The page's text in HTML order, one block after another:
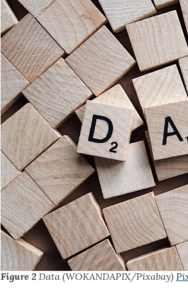
Figure 2 Data (WOKANDAPIX/Pixabay)